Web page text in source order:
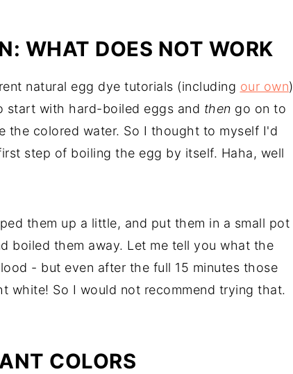
WHAT DOES NOT WORK
natural egg dye tutorials (including our own)
start with hard-boiled eggs and then go on to
the colored water. So I thought to myself I'd
step of boiling the egg by itself. Haha, well
them up a little, and put them in a small pot
boiled them away. Let me tell you what the
- but even after the full 15 minutes those
white! So I would not recommend trying that.
COLORS